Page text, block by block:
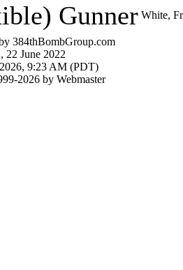
Gunner White,
384thBombGroup.com
22 June 2022
9:23 AM (PDT)
2026 by Webmaster